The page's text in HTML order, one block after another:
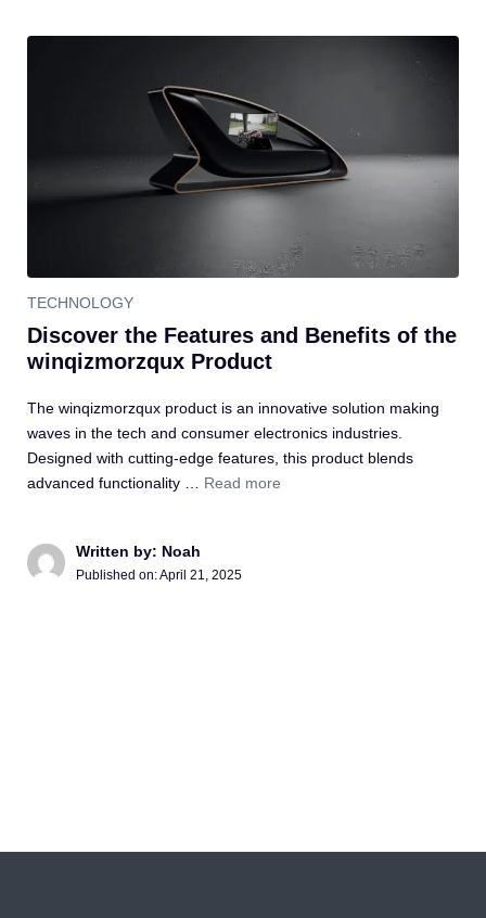
TECHNOLOGY
Discover the Features and Benefits of the
winqizmorzqux Product
The winqizmorzqux product is an innovative solution making
waves in the tech and consumer electronics industries.
Designed with cutting-edge features, this product blends
advanced functionality … Read more
Written by: Noah
Published on:April 21, 2025